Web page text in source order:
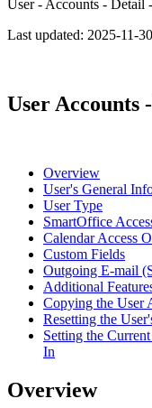
User - Accounts - Detail
Last updated: 2025-11-30
User Accounts
Overview
User's General
User Type
SmartOffice
Calendar Access
Custom Fields
Outgoing E-mail
Additional
Copying the User
Resetting the
Setting the
In
Overview